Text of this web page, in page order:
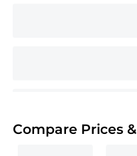
Compare Prices